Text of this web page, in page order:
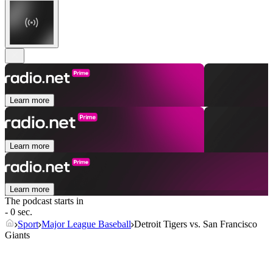
Learn more
Learn more
Learn more
The podcast starts in
- 0 sec.
Sport Major League Baseball Detroit Tigers vs. San Francisco
Giants